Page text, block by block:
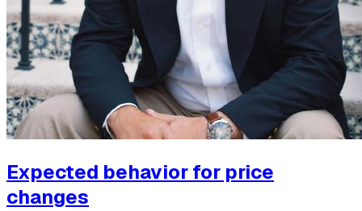
Expected behavior for price
changes